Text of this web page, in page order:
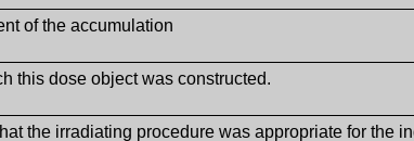
of the accumulation
this dose object was constructed.
the irradiating procedure was appropriate for the